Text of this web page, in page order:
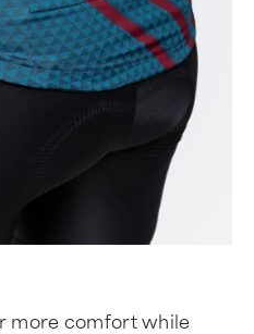
more comfort while